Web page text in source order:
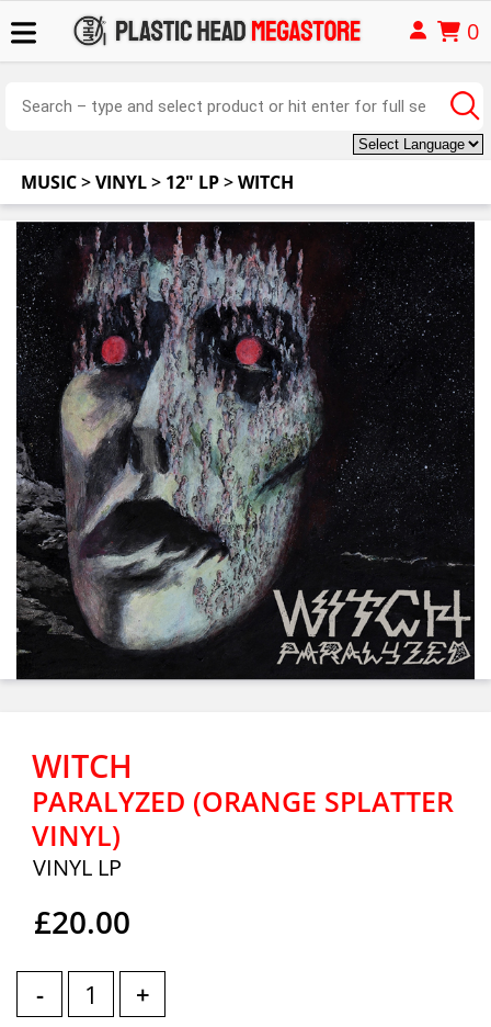
0
MUSIC>VINYL> 12" LP>WITCH
WITCH
PARALYZED (ORANGE SPLATTER
VINYL)
VINYL LP
£20.00
- +